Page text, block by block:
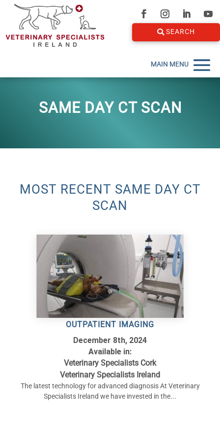
SEARCH
SAME DAY CT SCAN
MOST RECENT SAME DAY CT
SCAN
OUTPATIENT IMAGING
December 8th, 2024
Available in:
Veterinary Specialists Cork
Veterinary Specialists Ireland
The latest technology for advanced diagnosis At Veterinary
Specialists Ireland we have invested in the...